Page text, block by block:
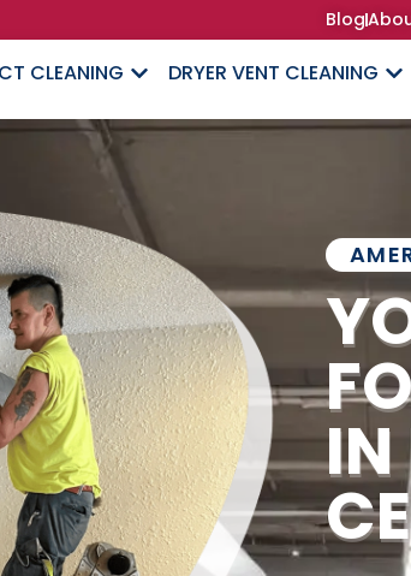
Blog
CLEANING DRYER VENT CLEANING
IN